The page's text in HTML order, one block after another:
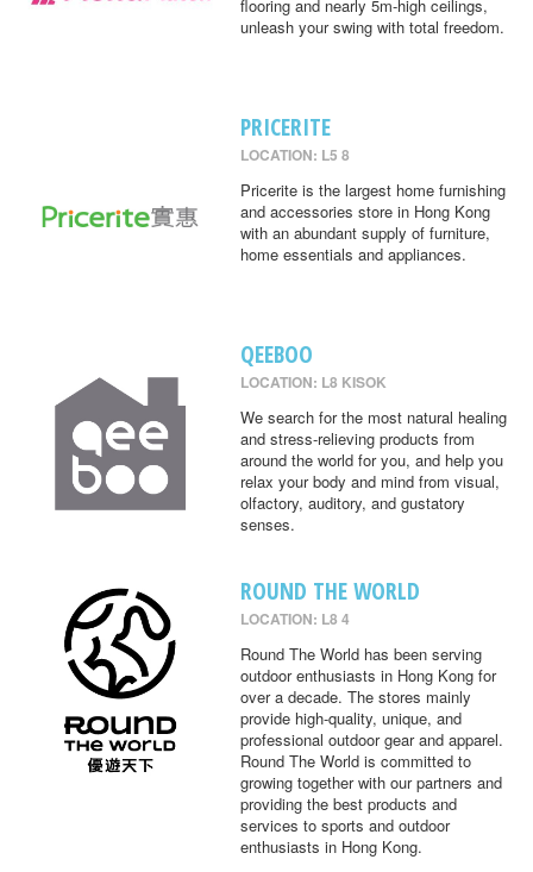
flooring and nearly 5m-high ceilings,
unleash your swing with total freedom.
PRICERITE
LOCATION: L5 8
Pricerite is the largest home furnishing
and accessories store in Hong Kong
with an abundant supply of furniture,
home essentials and appliances.
QEEBOO
LOCATION: L8 KISOK
We search for the most natural healing
and stress-relieving products from
around the world for you, and help you
relax your body and mind from visual,
olfactory, auditory, and gustatory
senses.
ROUND THE WORLD
LOCATION: L8 4
Round The World has been serving
outdoor enthusiasts in Hong Kong for
over a decade. The stores mainly
provide high-quality, unique, and
professional outdoor gear and apparel.
Round The World is committed to
growing together with our partners and
providing the best products and
services to sports and outdoor
enthusiasts in Hong Kong.